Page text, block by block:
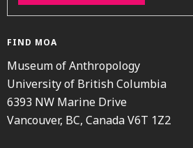
FIND MOA
Museum of Anthropology
University of British Columbia
6393 NW Marine Drive
Vancouver, BC, Canada V6T 1Z2